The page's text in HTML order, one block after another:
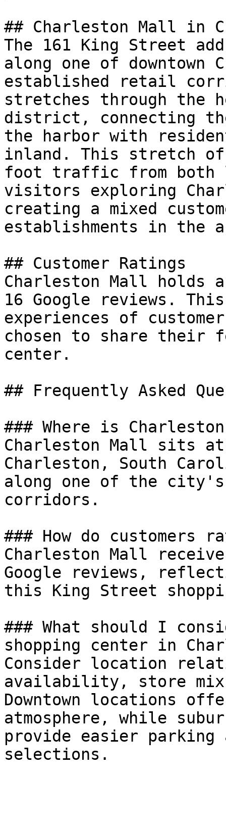
## Charleston Mall in
The 161 King Street
along one of downtown
established retail
stretches through the
district, connecting
the harbor with
inland. This stretch of
foot traffic from both
visitors exploring
creating a mixed
establishments in the
## Customer Ratings
Charleston Mall holds
16 Google reviews.
experiences of
chosen to share their
center.
## Frequently Asked
### Where is
Charleston Mall sits
Charleston, South
along one of the city's
corridors.
### How do customers
Charleston Mall
Google reviews,
this King Street
### What should I
shopping center in
Consider location
availability, store
Downtown locations
atmosphere, while
provide easier